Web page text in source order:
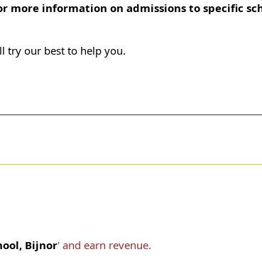
more information on admissions to specific
try our best to help you.
Bijnor' and earn revenue.